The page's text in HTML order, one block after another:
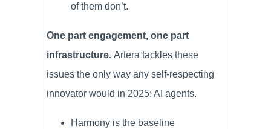
of them don’t.
One part engagement, one part
infrastructure. Artera tackles these
issues the only way any self-respecting
innovator would in 2025: AI agents.
Harmony is the baseline